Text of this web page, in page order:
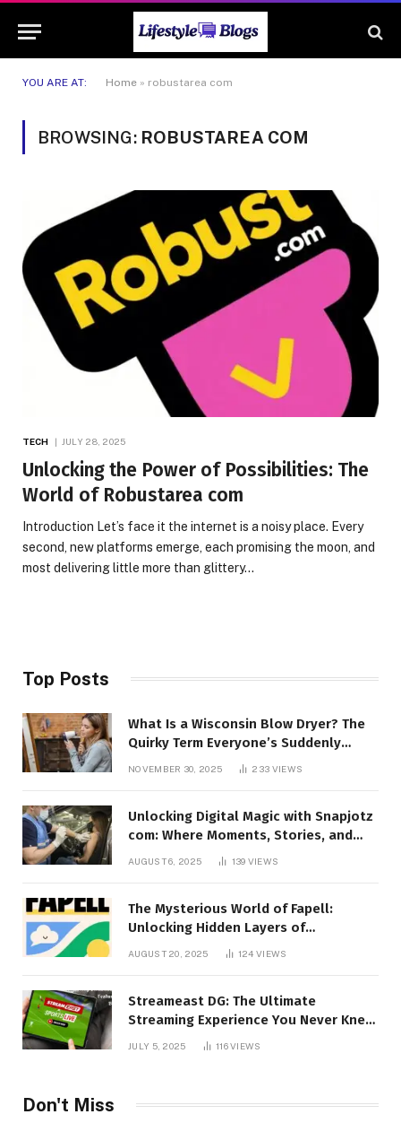
YOU ARE AT: Home » robustarea com
BROWSING: ROBUSTAREA COM
TECH JULY 28, 2025
Unlocking the Power of Possibilities: The
World of Robustarea com
Introduction Let’s face it the internet is a noisy place. Every
second, new platforms emerge, each promising the moon, and
most delivering little more than glittery…
Top Posts
What Is a Wisconsin Blow Dryer? The
Quirky Term Everyone’s Suddenly
NOVEMBER 30, 2025 233 VIEWS
Unlocking Digital Magic with Snapjotz
com: Where Moments, Stories, and
Creativity Collide
AUGUST 6, 2025 139 VIEWS
The Mysterious World of Fapell:
Unlocking Hidden Layers of
AUGUST 20, 2025 124VIEWS
Streameast DG: The Ultimate
Streaming Experience You Never Knew
You Needed!
JULY 5, 2025 116VIEWS
Don't Miss